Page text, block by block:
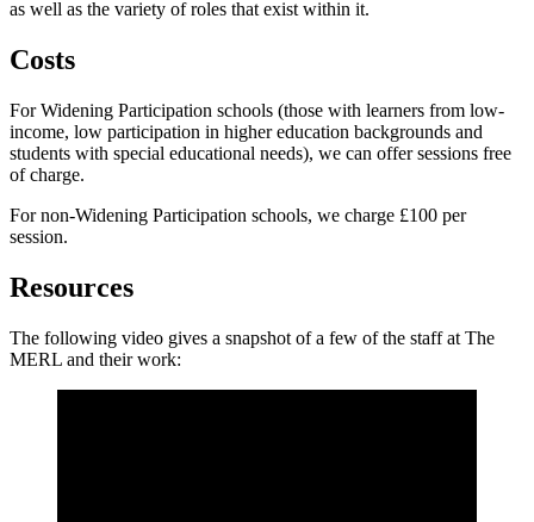
as well as the variety of roles that exist within it.
Costs
For Widening Participation schools (those with learners from low-
income, low participation in higher education backgrounds and
students with special educational needs), we can offer sessions free
of charge.
For non-Widening Participation schools, we charge £100 per
session.
Resources
The following video gives a snapshot of a few of the staff at The
MERL and their work: